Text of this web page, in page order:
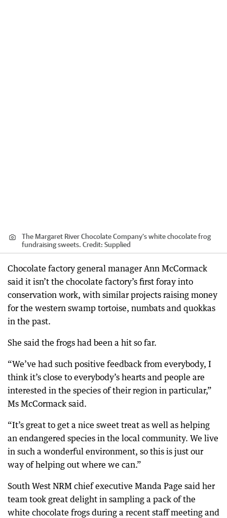
The Margaret River Chocolate Company’s white chocolate frog
fundraising sweets. Credit: Supplied
Chocolate factory general manager Ann McCormack
said it isn’t the chocolate factory’s first foray into
conservation work, with similar projects raising money
for the western swamp tortoise, numbats and quokkas
in the past.
She said the frogs had been a hit so far.
“We’ve had such positive feedback from everybody, I
think it’s close to everybody’s hearts and people are
interested in the species of their region in particular,”
Ms McCormack said.
“It’s great to get a nice sweet treat as well as helping
an endangered species in the local community. We live
in such a wonderful environment, so this is just our
way of helping out where we can.”
South West NRM chief executive Manda Page said her
team took great delight in sampling a pack of the
white chocolate frogs during a recent staff meeting and